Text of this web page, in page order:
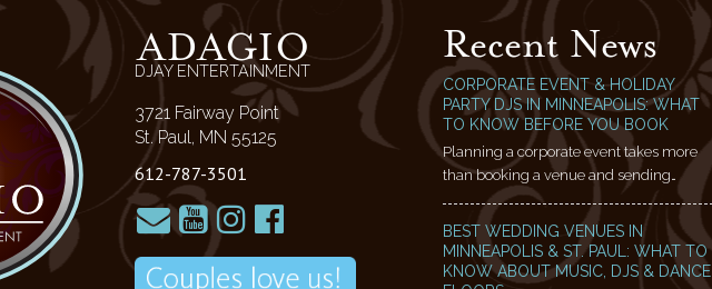
ADAGIO
DJAY ENTERTAINMENT
3721 Fairway Point
St. Paul, MN 55125
612-787-3501
Recent News
CORPORATE EVENT & HOLIDAY
PARTY DJS IN MINNEAPOLIS: WHAT
TO KNOW BEFORE YOU BOOK
Planning a corporate event takes more
than booking a venue and sending…
BEST WEDDING VENUES IN
MINNEAPOLIS & ST. PAUL: WHAT TO
KNOW ABOUT MUSIC, DJS & DANCE